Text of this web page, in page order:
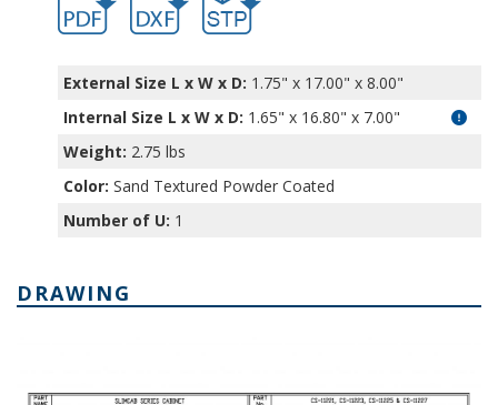
External Size L x W x D: 1.75" x 17.00" x 8.00"
Internal Size L x W x D: 1.65" x 16.80" x 7.00"
Weight: 2.75 lbs
Color: Sand Textured Powder Coated
Number of U: 1
DRAWING